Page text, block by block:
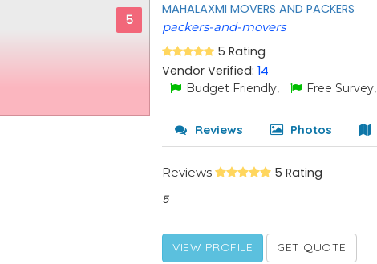
5
MAHALAXMI MOVERS AND PACKERS
packers-and-movers
5 Rating
Vendor Verified:14
Budget Friendly, Free Survey,
Reviews Photos
Reviews 5 Rating
5
VIEW PROFILE GET QUOTE